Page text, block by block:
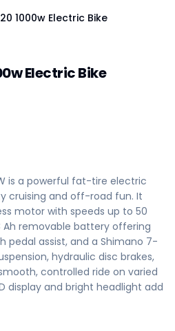
account
1000w Electric Bike
Electric Bike
is a powerful fat-tire electric
cruising and off-road fun. It
motor with speeds up to 50
Ah removable battery offering
pedal assist, and a Shimano 7-
hydraulic disc brakes,
controlled ride on varied
display and bright headlight add